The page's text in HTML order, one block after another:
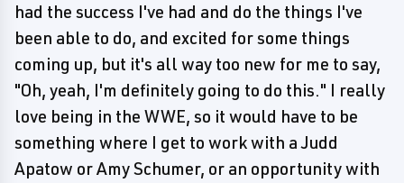
had the success I've had and do the things I've
been able to do, and excited for some things
coming up, but it's all way too new for me to say,
"Oh, yeah, I'm definitely going to do this." I really
love being in the WWE, so it would have to be
something where I get to work with a Judd
Apatow or Amy Schumer, or an opportunity with